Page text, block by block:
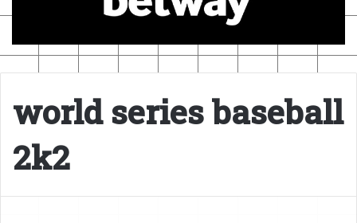
world series baseball
2k2